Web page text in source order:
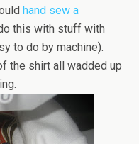
hand sew a
this with stuff with
to do by machine).
the shirt all wadded up